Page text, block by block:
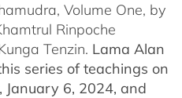
Volume One, by
Rinpoche
Tenzin. Lama Alan
series of teachings on
January 6, 2024, and